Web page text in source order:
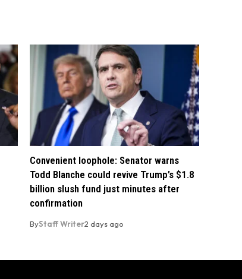
Convenient loophole: Senator warns
Todd Blanche could revive Trump’s $1.8
billion slush fund just minutes after
confirmation
ByStaff Writer2 days ago